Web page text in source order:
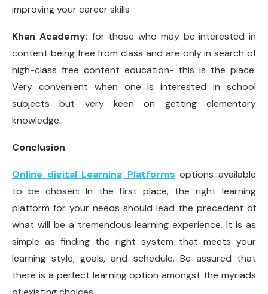
improving your career skills
Khan Academy: for those who may be interested in
content being free from class and are only in search of
high-class free content education- this is the place.
Very convenient when one is interested in school
subjects but very keen on getting elementary
knowledge.
Conclusion
Online digital Learning Platforms options available
to be chosen: In the first place, the right learning
platform for your needs should lead the precedent of
what will be a tremendous learning experience. It is as
simple as finding the right system that meets your
learning style, goals, and schedule. Be assured that
there is a perfect learning option amongst the myriads